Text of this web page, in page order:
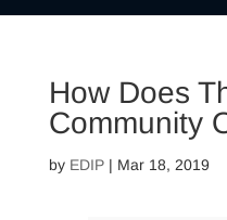
How Does
Community
by EDIP| Mar 18, 2019